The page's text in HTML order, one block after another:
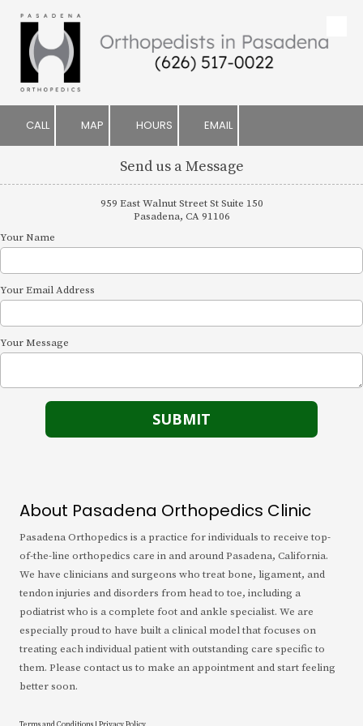
Skip to content
CALL MAP HOURS EMAIL
Send us a Message
959 East Walnut Street St Suite 150
Pasadena, CA 91106
Your Name
Your Email Address
Your Message
About Pasadena Orthopedics Clinic
Pasadena Orthopedics is a practice for individuals to receive top-
of-the-line orthopedics care in and around Pasadena, California.
We have clinicians and surgeons who treat bone, ligament, and
tendon injuries and disorders from head to toe, including a
podiatrist who is a complete foot and ankle specialist. We are
especially proud to have built a clinical model that focuses on
treating each individual patient with outstanding care specific to
them. Please contact us to make an appointment and start feeling
better soon.